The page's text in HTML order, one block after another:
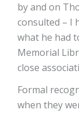
by and on
consulted – I
what he had
Memorial
close
Formal
when they